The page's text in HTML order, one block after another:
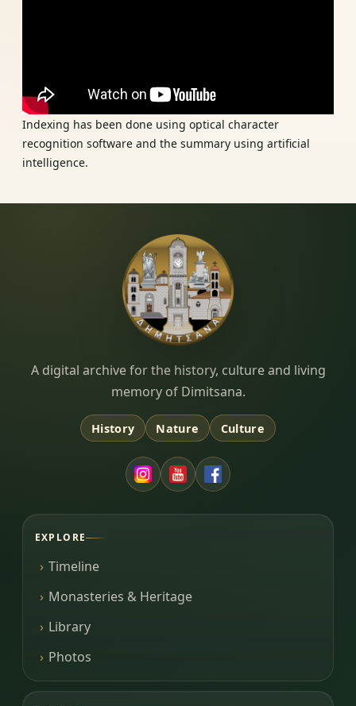
Indexing has been done using optical character
recognition software and the summary using artificial
intelligence.
Dimitsana.gr
A digital archive for the history, culture and living
memory of Dimitsana.
History Nature Culture
EXPLORE
Timeline
Monasteries & Heritage
Library
Photos